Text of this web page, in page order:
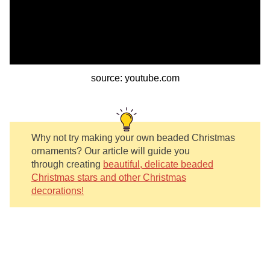
source: youtube.com
Why not try making your own beaded Christmas
ornaments? Our article will guide you
through creating beautiful, delicate beaded
Christmas stars and other Christmas
decorations!